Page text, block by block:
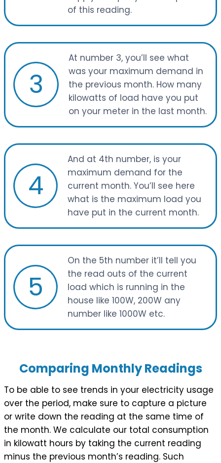
of this reading.
3
At number 3, you’ll see what
was your maximum demand in
the previous month. How many
kilowatts of load have you put
on your meter in the last month.
4
And at 4th number, is your
maximum demand for the
current month. You’ll see here
what is the maximum load you
have put in the current month.
5
On the 5th number it’ll tell you
the read outs of the current
load which is running in the
house like 100W, 200W any
number like 1000W etc.
Comparing Monthly Readings
To be able to see trends in your electricity usage
over the period, make sure to capture a picture
or write down the reading at the same time of
the month. We calculate our total consumption
in kilowatt hours by taking the current reading
minus the previous month’s reading. Such